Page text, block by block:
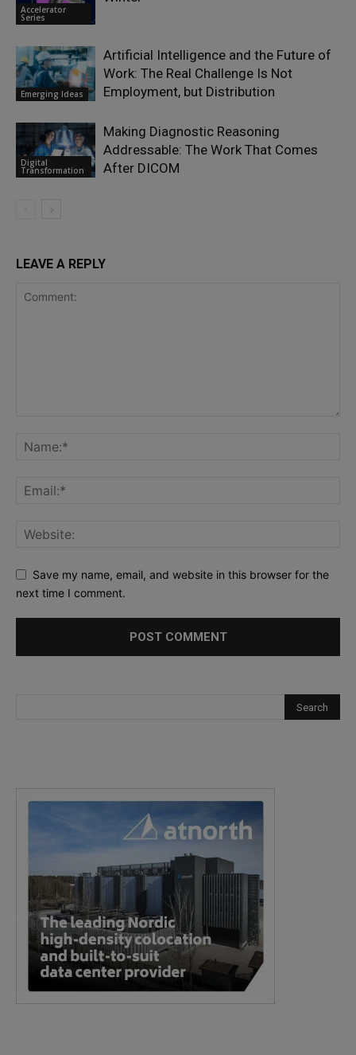
Accelerator
Series
Emerging Ideas
Artificial Intelligence and the Future of
Work: The Real Challenge Is Not
Employment, but Distribution
Digital
Transformation
Making Diagnostic Reasoning
Addressable: The Work That Comes
After DICOM
LEAVE A REPLY
Save my name, email, and website in this browser for the
next time I comment.